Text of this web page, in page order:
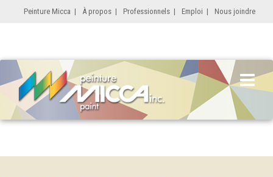
Peinture Micca | À propos | Professionnels | Emploi | Nous joindre